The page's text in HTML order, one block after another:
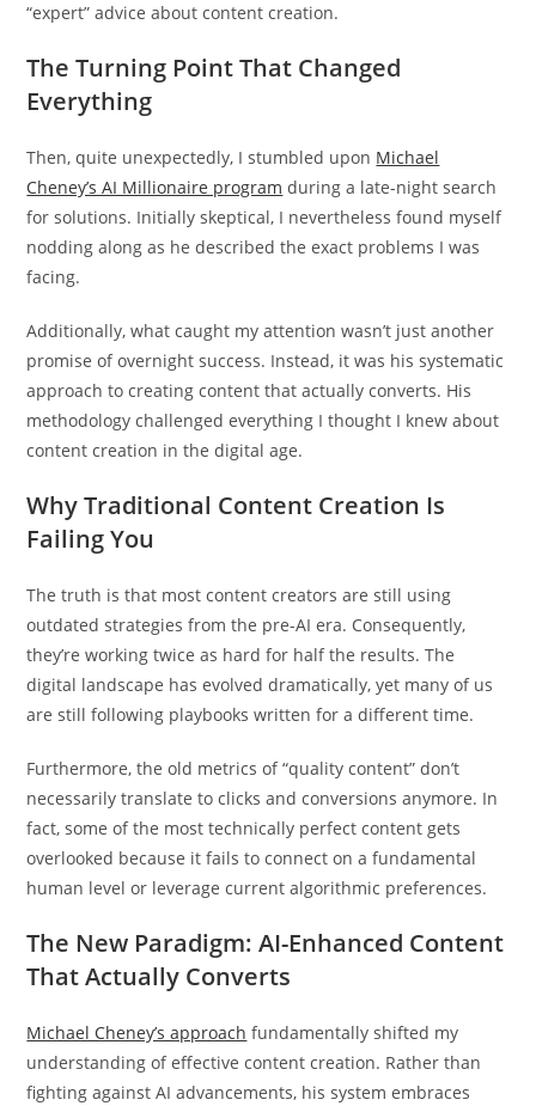
“expert” advice about content creation.
The Turning Point That Changed
Everything
Then, quite unexpectedly, I stumbled upon Michael
Cheney’s AI Millionaire program during a late-night search
for solutions. Initially skeptical, I nevertheless found myself
nodding along as he described the exact problems I was
facing.
Additionally, what caught my attention wasn’t just another
promise of overnight success. Instead, it was his systematic
approach to creating content that actually converts. His
methodology challenged everything I thought I knew about
content creation in the digital age.
Why Traditional Content Creation Is
Failing You
The truth is that most content creators are still using
outdated strategies from the pre-AI era. Consequently,
they’re working twice as hard for half the results. The
digital landscape has evolved dramatically, yet many of us
are still following playbooks written for a different time.
Furthermore, the old metrics of “quality content” don’t
necessarily translate to clicks and conversions anymore. In
fact, some of the most technically perfect content gets
overlooked because it fails to connect on a fundamental
human level or leverage current algorithmic preferences.
The New Paradigm: AI-Enhanced Content
That Actually Converts
Michael Cheney’s approach fundamentally shifted my
understanding of effective content creation. Rather than
fighting against AI advancements, his system embraces